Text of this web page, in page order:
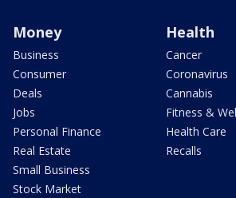
Money
Business
Consumer
Deals
Jobs
Personal Finance
Real Estate
Small Business
Stock Market
Health
Cancer
Coronavirus
Cannabis
Fitness &
Health Care
Recalls